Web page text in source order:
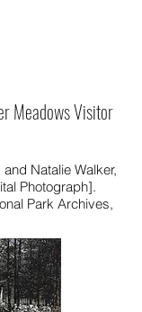
Meadows Visitor
Natalie Walker,
Photograph].
Park Archives,